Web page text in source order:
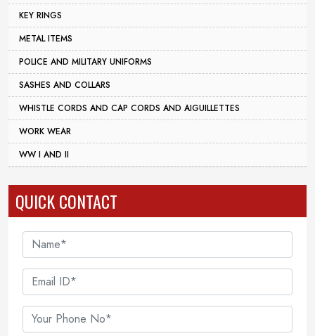
KEY RINGS
METAL ITEMS
POLICE AND MILITARY UNIFORMS
SASHES AND COLLARS
WHISTLE CORDS AND CAP CORDS AND AIGUILLETTES
WORK WEAR
WW I AND II
QUICK CONTACT